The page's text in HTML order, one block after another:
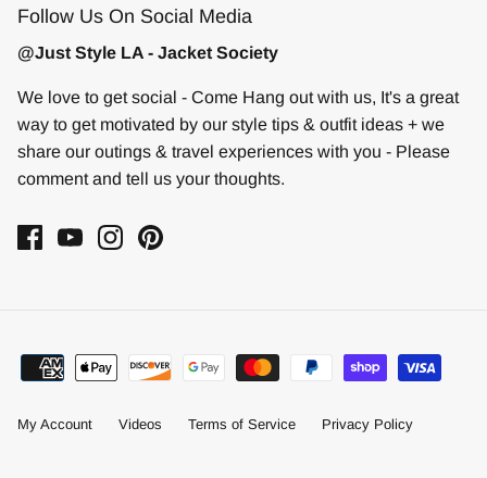
Follow Us On Social Media
@Just Style LA - Jacket Society
We love to get social - Come Hang out with us, It's a great
way to get motivated by our style tips & outfit ideas + we
share our outings & travel experiences with you - Please
comment and tell us your thoughts.
My Account Videos Terms of Service Privacy Policy